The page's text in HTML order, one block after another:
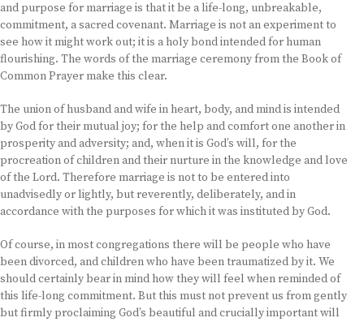
and purpose for marriage is that it be a life-long, unbreakable,
commitment, a sacred covenant. Marriage is not an experiment to
see how it might work out; it is a holy bond intended for human
flourishing. The words of the marriage ceremony from the Book of
Common Prayer make this clear.
The union of husband and wife in heart, body, and mind is intended
by God for their mutual joy; for the help and comfort one another in
prosperity and adversity; and, when it is God’s will, for the
procreation of children and their nurture in the knowledge and love
of the Lord. Therefore marriage is not to be entered into
unadvisedly or lightly, but reverently, deliberately, and in
accordance with the purposes for which it was instituted by God.
Of course, in most congregations there will be people who have
been divorced, and children who have been traumatized by it. We
should certainly bear in mind how they will feel when reminded of
this life-long commitment. But this must not prevent us from gently
but firmly proclaiming God’s beautiful and crucially important will